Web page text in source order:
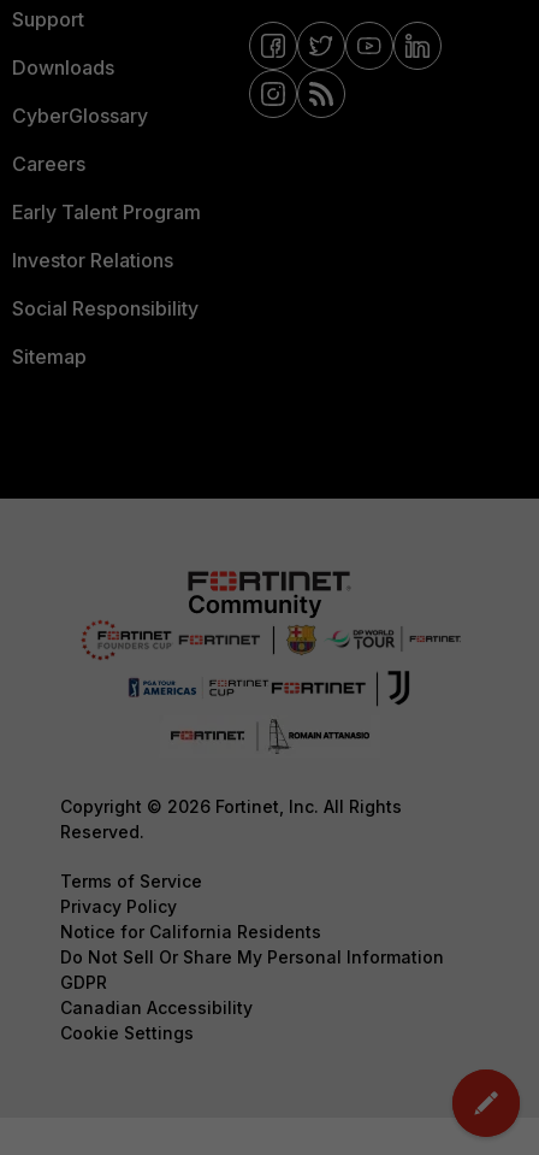
Support
Downloads
CyberGlossary
Careers
Early Talent Program
Investor Relations
Social Responsibility
Sitemap
Copyright © 2026 Fortinet, Inc. All Rights
Reserved.
Terms of Service
Privacy Policy
Notice for California Residents
Do Not Sell Or Share My Personal Information
GDPR
Canadian Accessibility
Cookie Settings